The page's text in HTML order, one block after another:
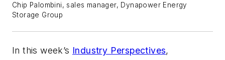
Chip Palombini, sales manager, Dynapower Energy
Storage Group
In this week’s Industry Perspectives,